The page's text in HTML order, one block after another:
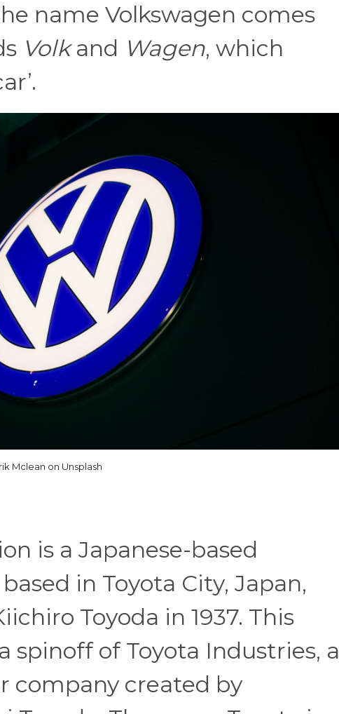
name Volkswagen comes
Volkand Wagen, which
Mclean on Unsplash
is a Japanese-based
in Toyota City, Japan,
Toyoda in 1937. This
spinoff of Toyota Industries, a
company created by